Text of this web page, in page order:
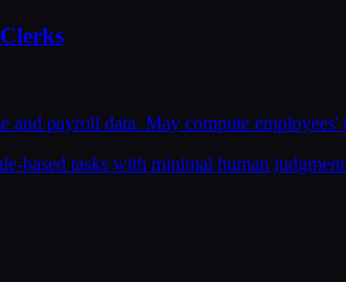
and payroll data. May compute
based tasks with minimal human judgment